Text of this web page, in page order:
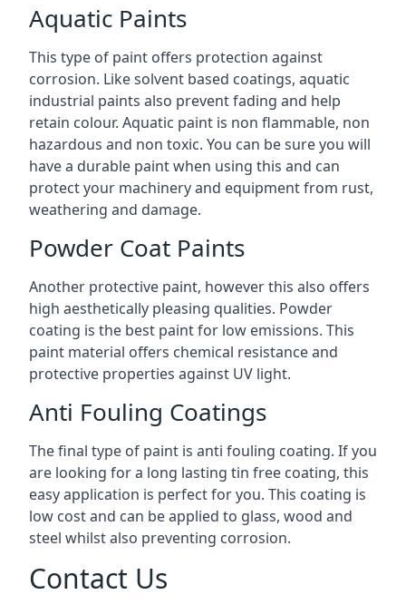
Aquatic Paints
This type of paint offers protection against
corrosion. Like solvent based coatings, aquatic
industrial paints also prevent fading and help
retain colour. Aquatic paint is non flammable, non
hazardous and non toxic. You can be sure you will
have a durable paint when using this and can
protect your machinery and equipment from rust,
weathering and damage.
Powder Coat Paints
Another protective paint, however this also offers
high aesthetically pleasing qualities. Powder
coating is the best paint for low emissions. This
paint material offers chemical resistance and
protective properties against UV light.
Anti Fouling Coatings
The final type of paint is anti fouling coating. If you
are looking for a long lasting tin free coating, this
easy application is perfect for you. This coating is
low cost and can be applied to glass, wood and
steel whilst also preventing corrosion.
Contact Us